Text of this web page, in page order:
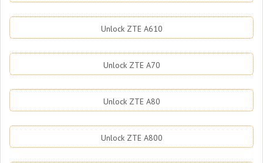
Unlock ZTE A610
Unlock ZTE A70
Unlock ZTE A80
Unlock ZTE A800